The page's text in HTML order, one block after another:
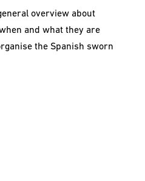
overview about
and what they are
the Spanish sworn